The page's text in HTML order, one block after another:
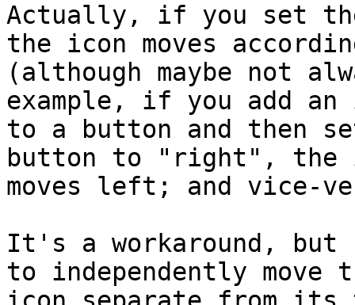
Actually, if you set
the icon moves
(although maybe not
example, if you add an
to a button and then
button to "right", the
moves left; and vice-
It's a workaround,
to independently move